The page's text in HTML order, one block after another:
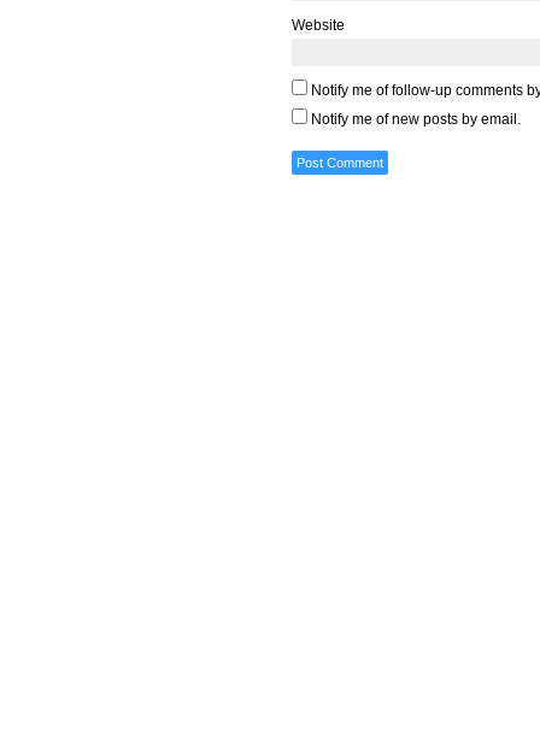
Website
Notify me of follow-up comments
Notify me of new posts by email.